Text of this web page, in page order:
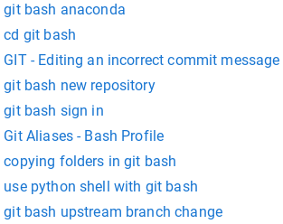
git bash anaconda
cd git bash
GIT - Editing an incorrect commit message
git bash new repository
git bash sign in
Git Aliases - Bash Profile
copying folders in git bash
use python shell with git bash
git bash upstream branch change